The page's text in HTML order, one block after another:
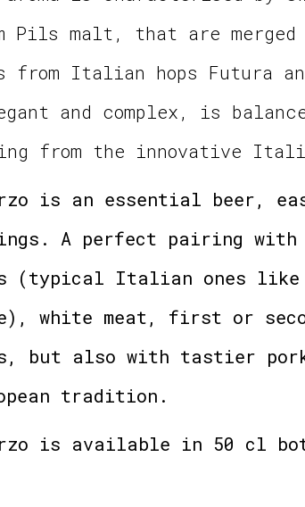
Pils malt, that are merged
from Italian hops Futura
and complex, is
from the innovative
is an essential beer,
A perfect pairing
(typical Italian ones
white meat, first or
but also with tastier
tradition.
is available in 50 cl